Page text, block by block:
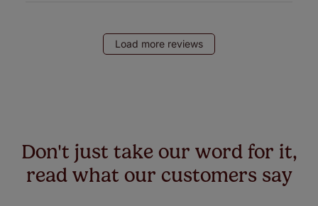
Load more reviews
Don't just take our word for it,
read what our customers say